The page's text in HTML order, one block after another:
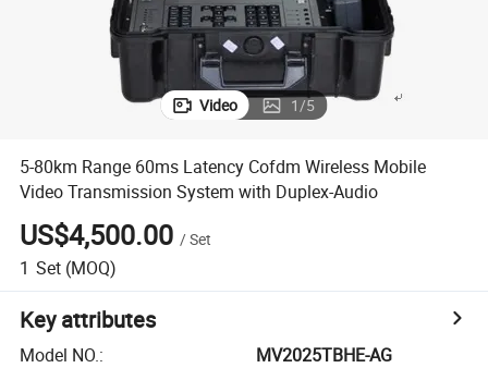
Video 1/5
5-80km Range 60ms Latency Cofdm Wireless Mobile
Video Transmission System with Duplex-Audio
US$4,500.00 /Set
1 Set (MOQ)
Key attributes
Model NO.:
MV2025TBHE-AG